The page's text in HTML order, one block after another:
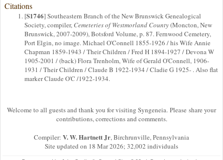
Citations
[S1746] Southeastern Branch of the New Brunswick Genealogical
Society, compiler, Cemeteries of Westmorland County(Moncton, New
Brunswick, 2007-2009), Botsford Volume, p. 87. Fernwood Cemetery,
Port Elgin, no image. Michael O'Connell 1855-1926 / his Wife Annie
Chapman 1859-1943 / Their Children / Fred H 1894-1927 / Devona W
1905-2001 / (back) Flora Trenholm, Wife of Gerald O'Connell, 1906-
1931 / Their Children / Claude B 1922-1934 / Cladie G 1925- . Also flat
marker Claude O'C /1922-1934.
Welcome to all guests and thank you for visiting Syngeneia. Please share your
contributions, corrections and comments.
Compiler: V. W. Hartnett Jr, Birchrunville, Pennsylvania
Site updated on 18 Mar 2026; 32,002 individuals